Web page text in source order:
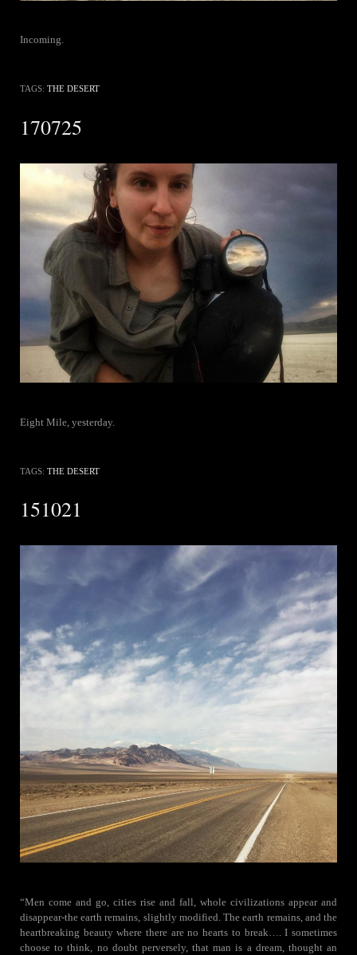
Incoming.
TAGS: THE DESERT
170725
Eight Mile, yesterday.
TAGS: THE DESERT
151021
“Men come and go, cities rise and fall, whole civilizations appear and
disappear-the earth remains, slightly modified. The earth remains, and the
heartbreaking beauty where there are no hearts to break…. I sometimes
choose to think, no doubt perversely, that man is a dream, thought an